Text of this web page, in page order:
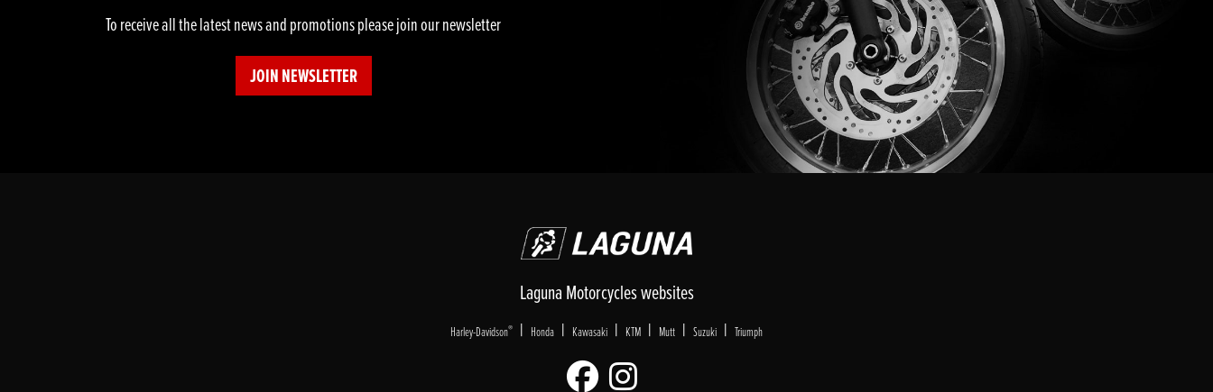
To receive all the latest news and promotions please join our newsletter
JOIN NEWSLETTER
Laguna Motorcycles websites
Harley-Davidson® | Honda | Kawasaki | KTM | Mutt | Suzuki | Triumph